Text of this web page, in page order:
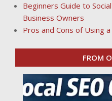
Beginners Guide to
Business Owners
Pros and Cons of Using
FROM